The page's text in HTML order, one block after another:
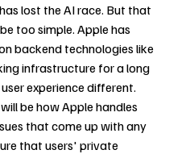
lost the AI race. But that
too simple. Apple has
backend technologies like
infrastructure for a long
experience different.
be how Apple handles
that come up with any
that users' private